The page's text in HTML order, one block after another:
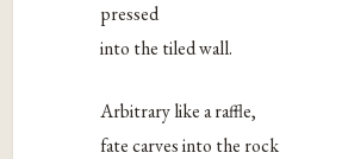
pressed
into the tiled wall.
Arbitrary like a raffle,
fate carves into the rock